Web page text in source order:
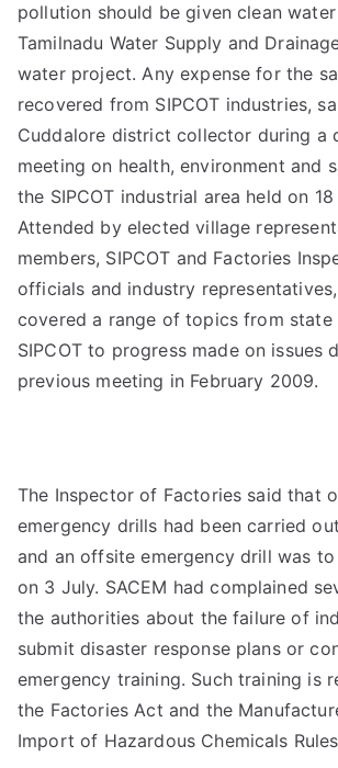
pollution should be given clean
Tamilnadu Water Supply and
water project. Any expense for the
recovered from SIPCOT industries,
Cuddalore district collector during a
meeting on health, environment and
the SIPCOT industrial area held on
Attended by elected village
members, SIPCOT and Factories
officials and industry
covered a range of topics from
SIPCOT to progress made on issues
previous meeting in February 2009.
The Inspector of Factories said that
emergency drills had been carried
and an offsite emergency drill was
on 3 July. SACEM had complained
the authorities about the failure of
submit disaster response plans or
emergency training. Such training is
the Factories Act and the
Import of Hazardous Chemicals